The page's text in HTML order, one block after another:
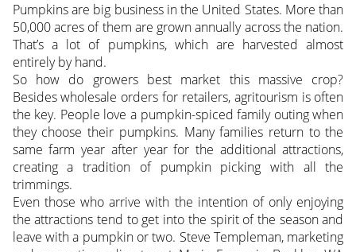
Pumpkins are big business in the United States. More than
50,000 acres of them are grown annually across the nation.
That’s a lot of pumpkins, which are harvested almost
entirely by hand.
So how do growers best market this massive crop?
Besides wholesale orders for retailers, agritourism is often
the key. People love a pumpkin-spiced family outing when
they choose their pumpkins. Many families return to the
same farm year after year for the additional attractions,
creating a tradition of pumpkin picking with all the
trimmings.
Even those who arrive with the intention of only enjoying
the attractions tend to get into the spirit of the season and
leave with a pumpkin or two. Steve Templeman, marketing